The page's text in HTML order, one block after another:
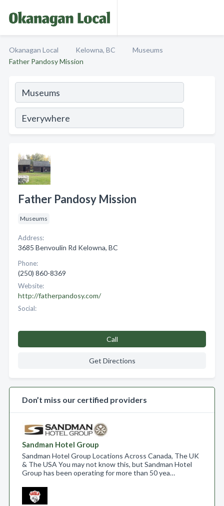
Okanagan Local Kelowna, BC
Museums
Father Pandosy Mission
Father Pandosy Mission
Museums
Address:
3685 Benvoulin Rd Kelowna, BC
Phone:
(250) 860-8369
Website:
http://fatherpandosy.com/
Social:
Call
Get Directions
Don’t miss our certified providers
Sandman Hotel Group
Sandman Hotel Group Locations Across Canada, The UK
& The USA You may not know this, but Sandman Hotel
Group has been operating for more than 50 yea…